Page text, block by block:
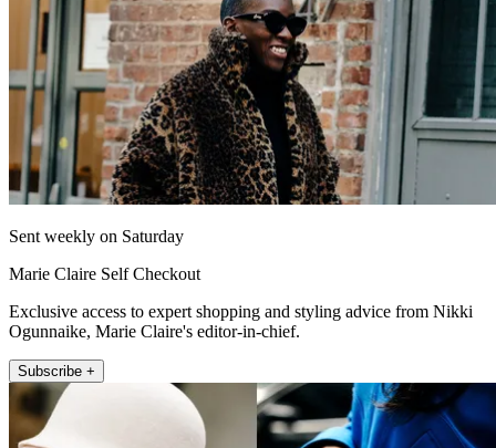
Sent weekly on Saturday
Marie Claire Self Checkout
Exclusive access to expert shopping and styling advice from Nikki
Ogunnaike, Marie Claire's editor-in-chief.
Subscribe +